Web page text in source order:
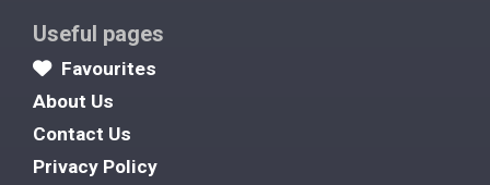
Useful pages
Favourites
About Us
Contact Us
Privacy Policy